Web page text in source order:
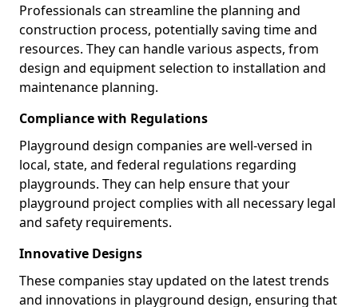
Professionals can streamline the planning and
construction process, potentially saving time and
resources. They can handle various aspects, from
design and equipment selection to installation and
maintenance planning.
Compliance with Regulations
Playground design companies are well-versed in
local, state, and federal regulations regarding
playgrounds. They can help ensure that your
playground project complies with all necessary legal
and safety requirements.
Innovative Designs
These companies stay updated on the latest trends
and innovations in playground design, ensuring that